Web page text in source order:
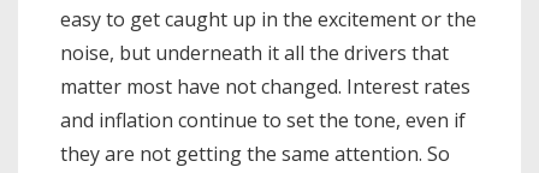
easy to get caught up in the excitement or the
noise, but underneath it all the drivers that
matter most have not changed. Interest rates
and inflation continue to set the tone, even if
they are not getting the same attention. So